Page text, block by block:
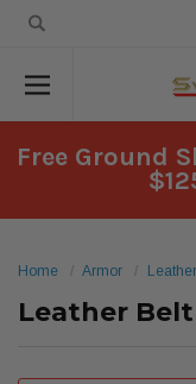
Free Ground
Home Armor
Leather Belt